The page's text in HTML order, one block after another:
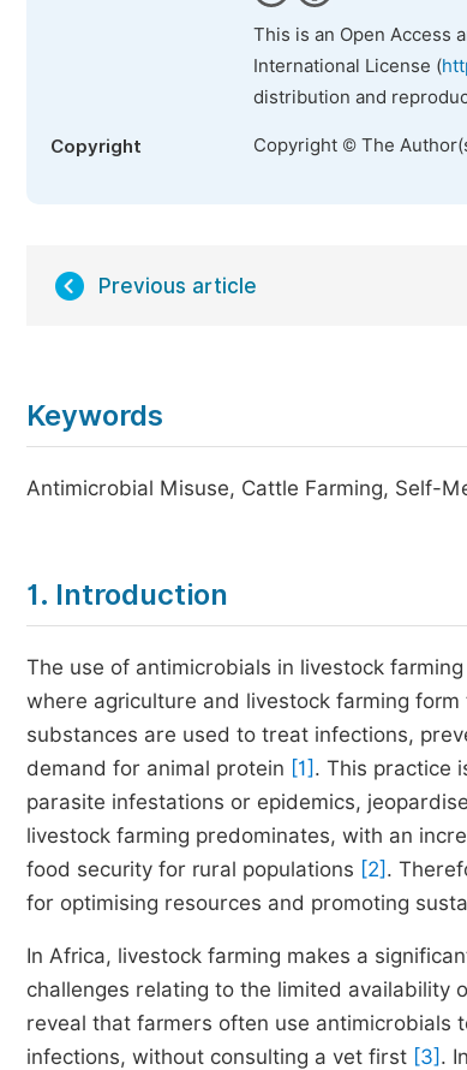
This is an Open Access
International License (
distribution and
Copyright Copyright © The
Previous article
Keywords
Antimicrobial Misuse, Cattle Farming, Self-
1. Introduction
The use of antimicrobials in livestock
where agriculture and livestock farming
substances are used to treat infections,
demand for animal protein [1] . This practice
parasite infestations or epidemics,
livestock farming predominates, with an
food security for rural populations [2] .
for optimising resources and promoting
In Africa, livestock farming makes a
challenges relating to the limited availability
reveal that farmers often use antimicrobials
infections, without consulting a vet first [3] .